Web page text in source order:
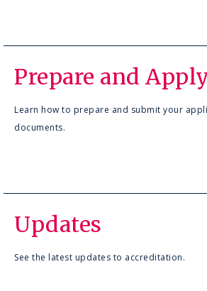
Prepare and
Learn how to prepare and submit your
documents.
Updates
See the latest updates to accreditation.